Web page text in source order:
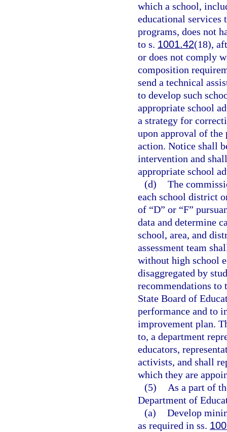
which a school,
educational services
programs, does not
to s. 1001.42(18),
or does not comply
composition
send a technical
to develop such
appropriate school
a strategy for
upon approval of
action. Notice shall
intervention and
appropriate school
(d) The
each school district
of “D” or “F”
data and determine
school, area, and
assessment team
without high school
disaggregated by
recommendations to
State Board of
performance and to
improvement plan.
to, a department
educators,
activists, and shall
which they are
(5)
As a part of
Department of
(a) Develop
as required in ss.